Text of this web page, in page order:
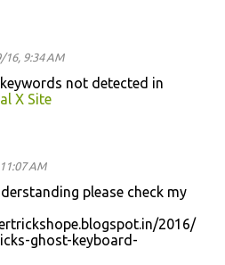
16, 9:34 AM
not detected in
X Site
AM
please check my
2016/
ghost-keyboard-